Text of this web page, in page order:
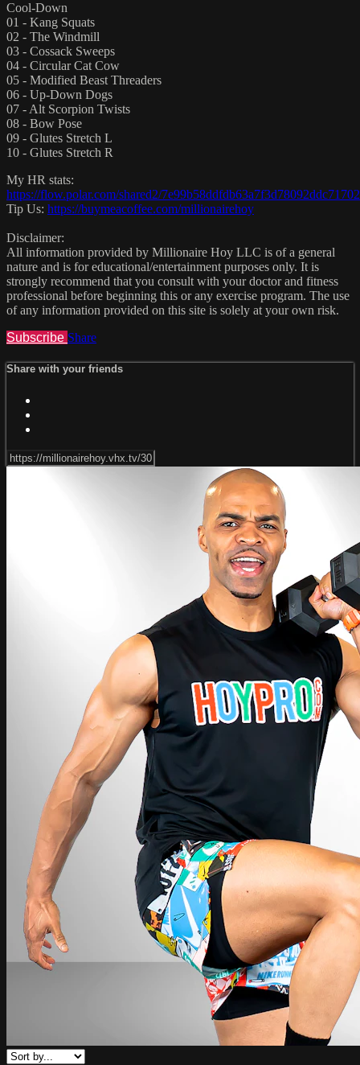
Cool-Down
01 - Kang Squats
02 - The Windmill
03 - Cossack Sweeps
04 - Circular Cat Cow
05 - Modified Beast Threaders
06 - Up-Down Dogs
07 - Alt Scorpion Twists
08 - Bow Pose
09 - Glutes Stretch L
10 - Glutes Stretch R
My HR stats:
https://flow.polar.com/shared2/7e99b58ddfdb63a7f3d78092ddc71702
Tip Us: https://buymeacoffee.com/millionairehoy
Disclaimer:
All information provided by Millionaire Hoy LLC is of a general
nature and is for educational/entertainment purposes only. It is
strongly recommend that you consult with your doctor and fitness
professional before beginning this or any exercise program. The use
of any information provided on this site is solely at your own risk.
Subscribe Share
Share with your friends